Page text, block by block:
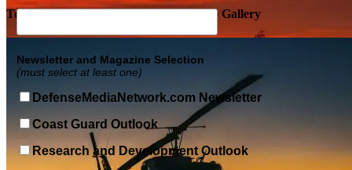
Top Military Shots DEC 5, 2019 | Photo Gallery
Newsletter and Magazine Selection
(must select at least one)
DefenseMediaNetwork.com Newsletter
Coast Guard Outlook
Research and Development Outlook